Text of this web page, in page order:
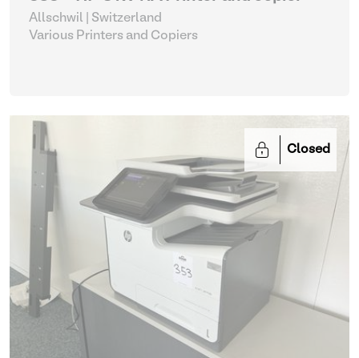
Allschwil | Switzerland
Various Printers and Copiers
Closed